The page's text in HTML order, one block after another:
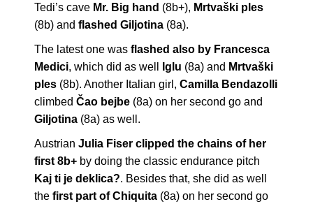
Tedi’s cave Mr. Big hand (8b+), Mrtvaški ples
(8b) and flashed Giljotina (8a).
The latest one was flashed also by Francesca
Medici, which did as well Iglu (8a) and Mrtvaški
ples (8b). Another Italian girl, Camilla Bendazolli
climbed Čao bejbe (8a) on her second go and
Giljotina (8a) as well.
Austrian Julia Fiser clipped the chains of her
first 8b+ by doing the classic endurance pitch
Kaj ti je deklica?. Besides that, she did as well
the first part of Chiquita (8a) on her second go